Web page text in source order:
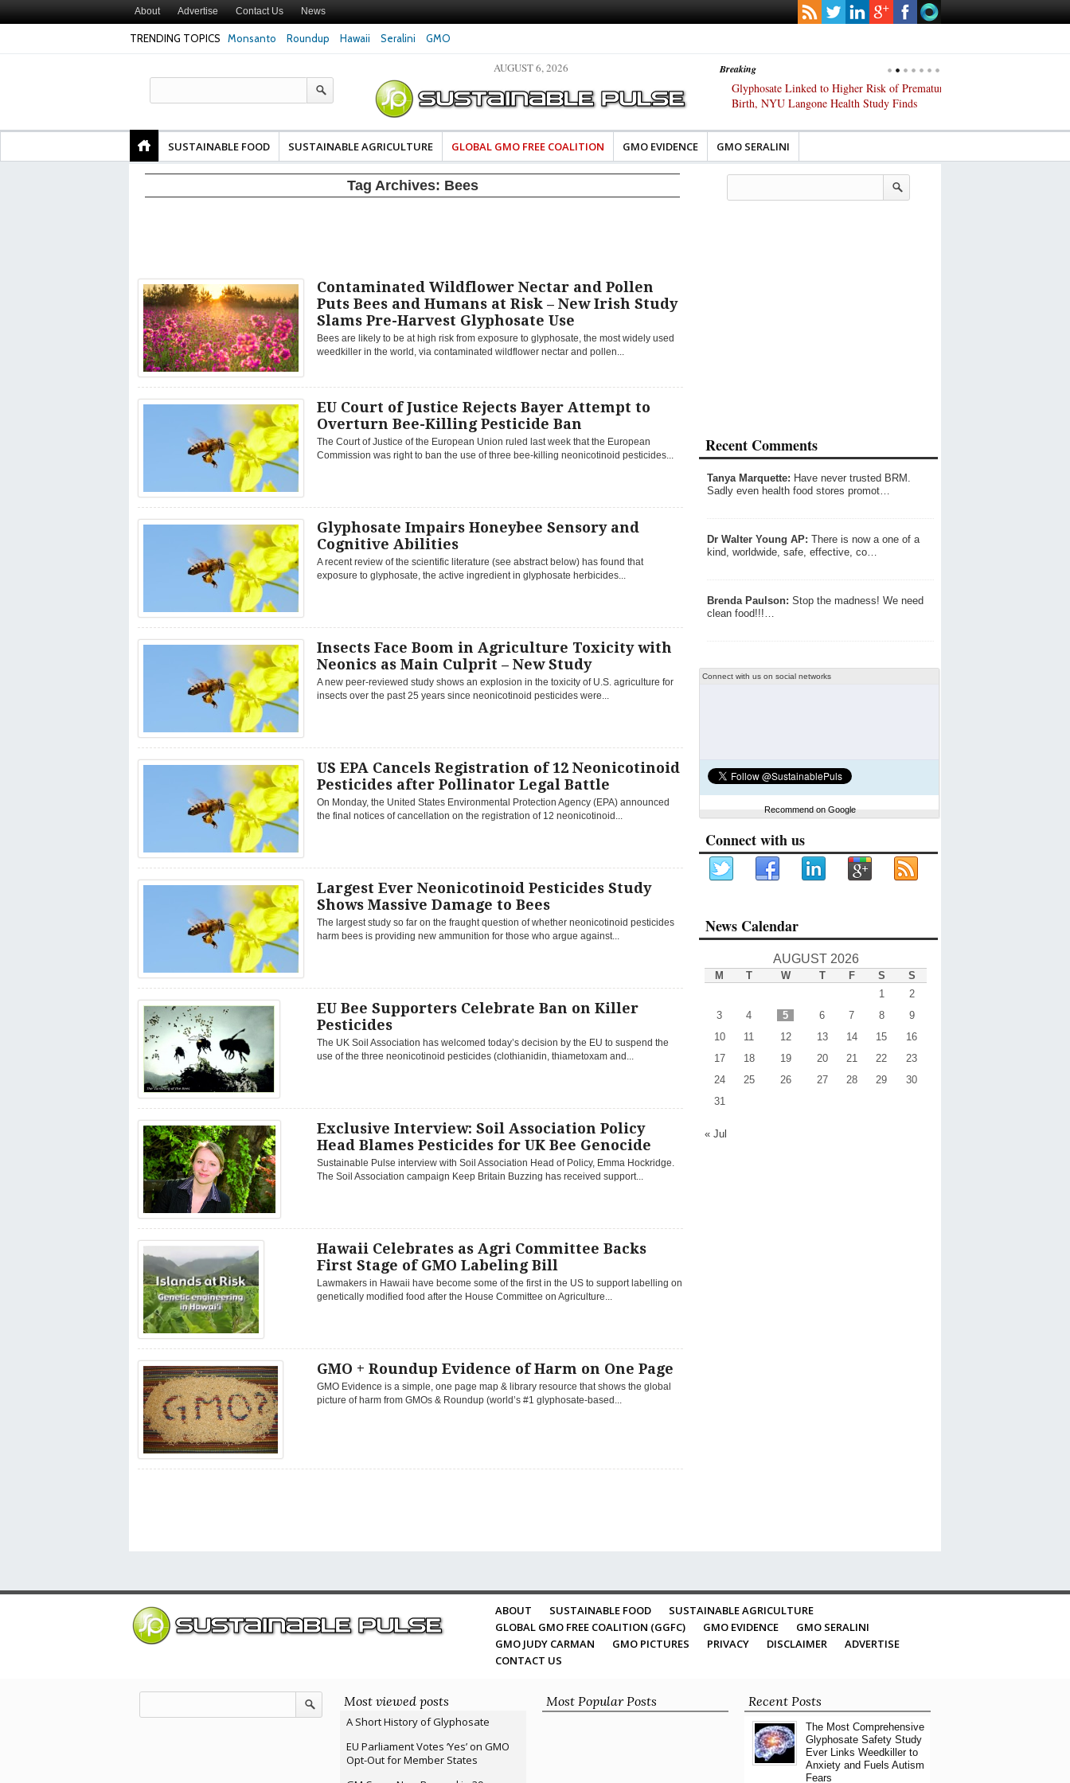
About Advertise Contact Us News
TRENDING TOPICS Monsanto Roundup Hawaii Seralini GMO
Breaking
Texas Attorney General Investigates Bayer and
PepsiCo over Glyphosate Contamination of Food
The Most Comprehensive Glyphosate Safety
Study Ever Links Weedkiller to Anxiety and
Glyphosate Linked to Higher Risk of Premature
Birth, NYU Langone Health Study Finds
AUGUST 6, 2026
SUSTAINABLE FOOD SUSTAINABLE AGRICULTURE GLOBAL GMO FREE COALITION GMO EVIDENCE GMO SERALINI
Tag Archives: Bees
Contaminated Wildflower Nectar and Pollen
Puts Bees and Humans at Risk – New Irish Study
Slams Pre-Harvest Glyphosate Use
Bees are likely to be at high risk from exposure to glyphosate, the most widely used
weedkiller in the world, via contaminated wildflower nectar and pollen...
EU Court of Justice Rejects Bayer Attempt to
Overturn Bee-Killing Pesticide Ban
The Court of Justice of the European Union ruled last week that the European
Commission was right to ban the use of three bee-killing neonicotinoid pesticides...
Glyphosate Impairs Honeybee Sensory and
Cognitive Abilities
A recent review of the scientific literature (see abstract below) has found that
exposure to glyphosate, the active ingredient in glyphosate herbicides...
Insects Face Boom in Agriculture Toxicity with
Neonics as Main Culprit – New Study
A new peer-reviewed study shows an explosion in the toxicity of U.S. agriculture for
insects over the past 25 years since neonicotinoid pesticides were...
US EPA Cancels Registration of 12 Neonicotinoid
Pesticides after Pollinator Legal Battle
On Monday, the United States Environmental Protection Agency (EPA) announced
the final notices of cancellation on the registration of 12 neonicotinoid...
Largest Ever Neonicotinoid Pesticides Study
Shows Massive Damage to Bees
The largest study so far on the fraught question of whether neonicotinoid pesticides
harm bees is providing new ammunition for those who argue against...
EU Bee Supporters Celebrate Ban on Killer
Pesticides
The UK Soil Association has welcomed today’s decision by the EU to suspend the
use of the three neonicotinoid pesticides (clothianidin, thiametoxam and...
Exclusive Interview: Soil Association Policy
Head Blames Pesticides for UK Bee Genocide
Sustainable Pulse interview with Soil Association Head of Policy, Emma Hockridge.
The Soil Association campaign Keep Britain Buzzing has received support...
Hawaii Celebrates as Agri Committee Backs
First Stage of GMO Labeling Bill
Lawmakers in Hawaii have become some of the first in the US to support labelling on
genetically modified food after the House Committee on Agriculture...
GMO + Roundup Evidence of Harm on One Page
GMO Evidence is a simple, one page map & library resource that shows the global
picture of harm from GMOs & Roundup (world’s #1 glyphosate-based...
Recent Comments
Tanya Marquette: Have never trusted BRM.
Sadly even health food stores promot…
Dr Walter Young AP: There is now a one of a
kind, worldwide, safe, effective, co…
Brenda Paulson: Stop the madness! We need
clean food!!!…
Connect with us on social networks
Recommend on Google
Connect with us
News Calendar
AUGUST 2026
M T W T F S
S
1
2
3
4 5 6 7 8
9
10
11 12 13 14 15
16
17
18 19 20 21 22
23
24
25 26 27 28 29
30
31
« Jul
ABOUT SUSTAINABLE FOOD
SUSTAINABLE AGRICULTURE
GLOBAL GMO FREE COALITION (GGFC)
GMO EVIDENCE
GMO SERALINI
GMO JUDY CARMAN
GMO PICTURES PRIVACY DISCLAIMER
ADVERTISE
CONTACT US
Most viewed posts
A Short History of Glyphosate
EU Parliament Votes ‘Yes’ on GMO
Opt-Out for Member States
Most Popular Posts Recent Posts
The Most Comprehensive
Glyphosate Safety Study
Ever Links Weedkiller to
Anxiety and Fuels Autism
Fears